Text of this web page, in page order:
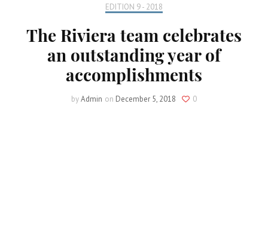
EDITION 9 - 2018
The Riviera team celebrates
an outstanding year of
accomplishments
byAdmin on December 5, 2018 0